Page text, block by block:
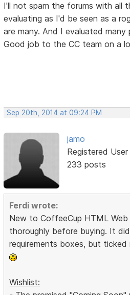
I'll not spam the forums with all
evaluating as I'd be seen as a
are many. And I evaluated many
Good job to the CC team on a
Sep 20th, 2014 at 09:24 PM
jamo
Registered User
233 posts
Ferdi wrote:
New to CoffeeCup HTML
thoroughly before buying. It
requirements boxes, but
Wishlist: